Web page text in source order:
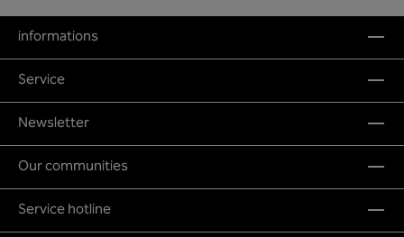
informations
Service
Newsletter
Our communities
Service hotline